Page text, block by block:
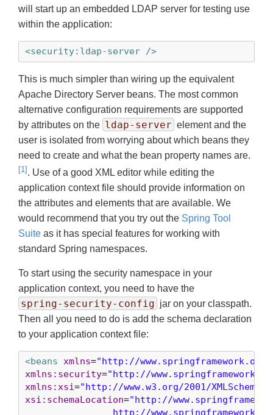
will start up an embedded LDAP server for testing use
within the application:
<security:ldap-server />
This is much simpler than wiring up the equivalent
Apache Directory Server beans. The most common
alternative configuration requirements are supported
by attributes on the ldap-server element and the
user is isolated from worrying about which beans they
need to create and what the bean property names are.
[1] . Use of a good XML editor while editing the
application context file should provide information on
the attributes and elements that are available. We
would recommend that you try out the Spring Tool
Suite as it has special features for working with
standard Spring namespaces.
To start using the security namespace in your
application context, you need to have the
spring-security-config jar on your classpath.
Then all you need to do is add the schema declaration
to your application context file:
<beans xmlns="http://www.springframework.org/
xmlns:security="http://
xmlns:xsi="http://www.w3.org/2001/
xsi:schemaLocation="http://